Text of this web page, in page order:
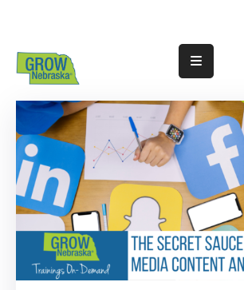
Translate
Website
We
Are
Why
Join
Membership